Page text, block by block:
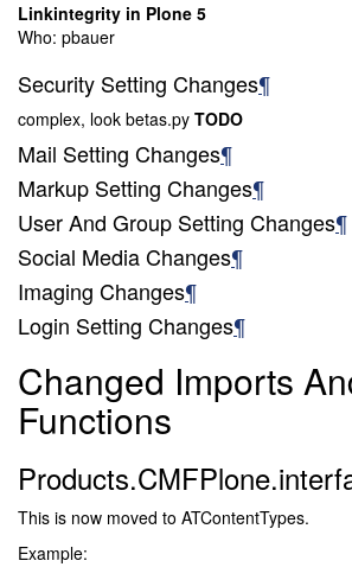
Linkintegrity in Plone 5
Who: pbauer
Security Setting Changes¶
complex, look betas.py TODO
Mail Setting Changes¶
Markup Setting Changes¶
User And Group Setting Changes¶
Social Media Changes¶
Imaging Changes¶
Login Setting Changes¶
Changed Imports
Functions
This is now moved to ATContentTypes.
Example: